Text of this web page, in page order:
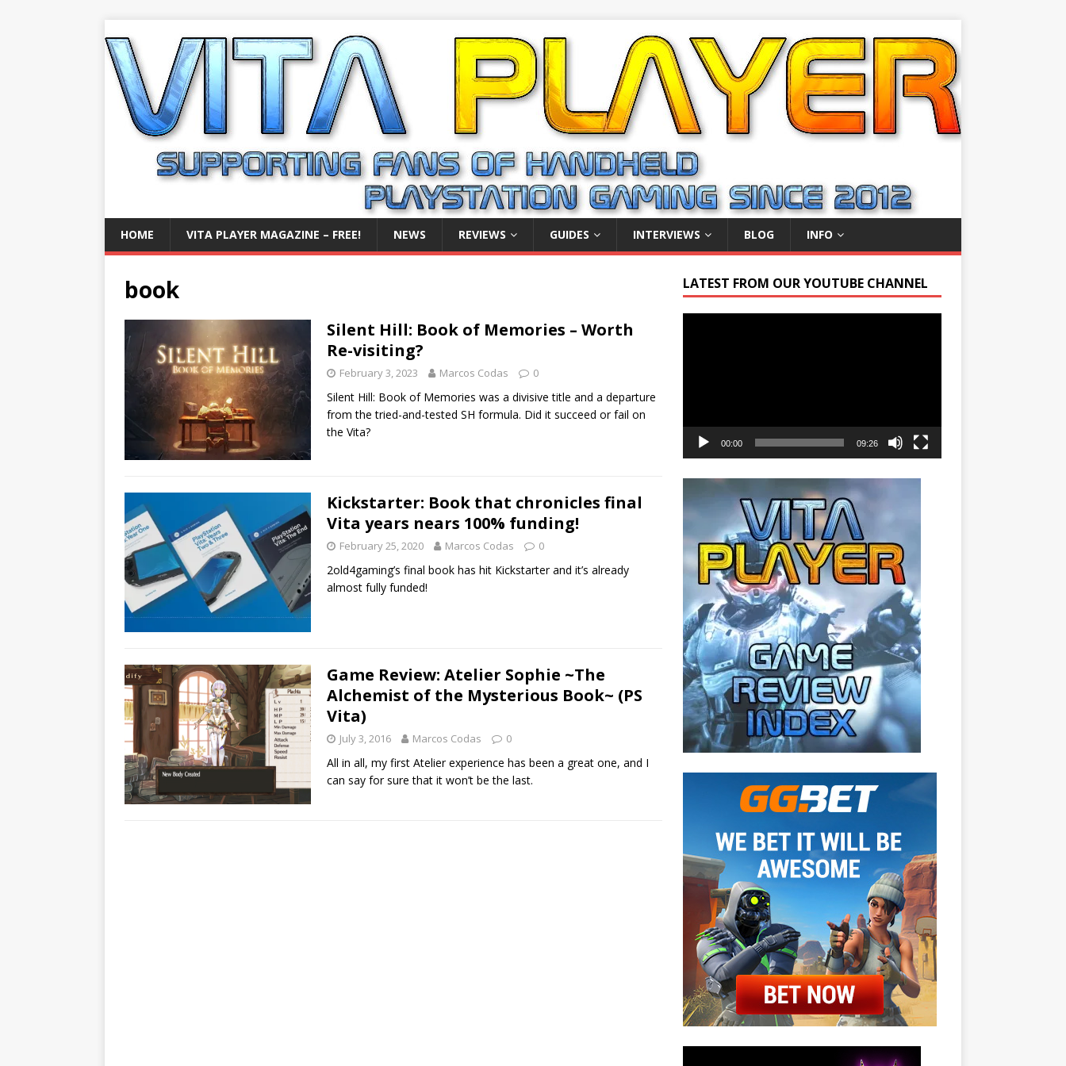
HOME VITA PLAYER MAGAZINE – FREE! NEWS REVIEWS GUIDES INTERVIEWS BLOG INFO
book
Silent Hill: Book of Memories – Worth
Re-visiting?
February 3, 2023 Marcos Codas 0
Silent Hill: Book of Memories was a divisive title and a departure
from the tried-and-tested SH formula. Did it succeed or fail on
the Vita?
Kickstarter: Book that chronicles final
Vita years nears 100% funding!
February 25, 2020 Marcos Codas 0
2old4gaming’s final book has hit Kickstarter and it’s already
almost fully funded!
Game Review: Atelier Sophie ~The
Alchemist of the Mysterious Book~ (PS
Vita)
July 3, 2016 Marcos Codas 0
All in all, my first Atelier experience has been a great one, and I
can say for sure that it won’t be the last.
LATEST FROM OUR YOUTUBE CHANNEL
00:00 09:26